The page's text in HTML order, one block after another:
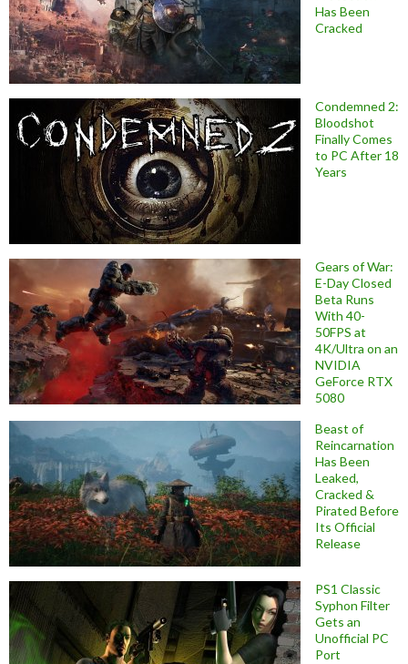
Has Been
Cracked
Condemned 2:
Bloodshot
Finally Comes
to PC After 18
Years
Gears of War:
E-Day Closed
Beta Runs
With 40-
50FPS at
4K/Ultra on an
NVIDIA
GeForce RTX
5080
Beast of
Reincarnation
Has Been
Leaked,
Cracked &
Pirated Before
Its Official
Release
PS1 Classic
Syphon Filter
Gets an
Unofficial PC
Port